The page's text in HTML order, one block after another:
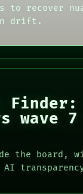
to recover
drift.
Finder:
wave 7
the board,